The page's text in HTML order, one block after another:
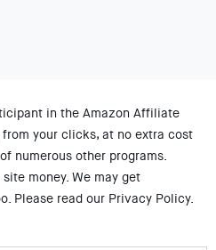
in the Amazon Affiliate
from your clicks, at no extra cost
numerous other programs.
money. We may get
Please read our Privacy Policy.